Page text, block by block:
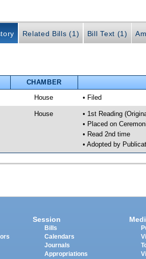
Related Bills (1) Bill Text (1)
CHAMBER
House • Filed
House
• 1st Reading
• Placed on
• Read 2nd time
• Adopted by
Session
Bills
Calendars
Journals
Appropriations